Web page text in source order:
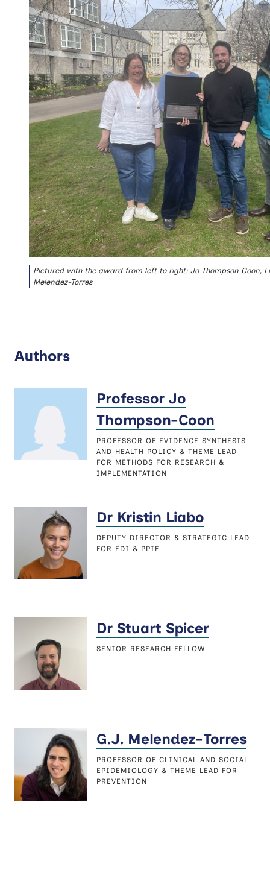
Pictured with the award from left to right: Jo Thompson Coon,
Melendez-Torres
Authors
Professor Jo
Thompson-Coon
PROFESSOR OF EVIDENCE SYNTHESIS
AND HEALTH POLICY & THEME LEAD
FOR METHODS FOR RESEARCH &
IMPLEMENTATION
Dr Kristin Liabo
DEPUTY DIRECTOR & STRATEGIC LEAD
FOR EDI & PPIE
Dr Stuart Spicer
SENIOR RESEARCH FELLOW
G.J. Melendez-Torres
PROFESSOR OF CLINICAL AND SOCIAL
EPIDEMIOLOGY & THEME LEAD FOR
PREVENTION